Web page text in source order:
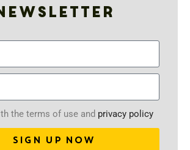
the terms of use and privacy policy
SIGN UP NOW